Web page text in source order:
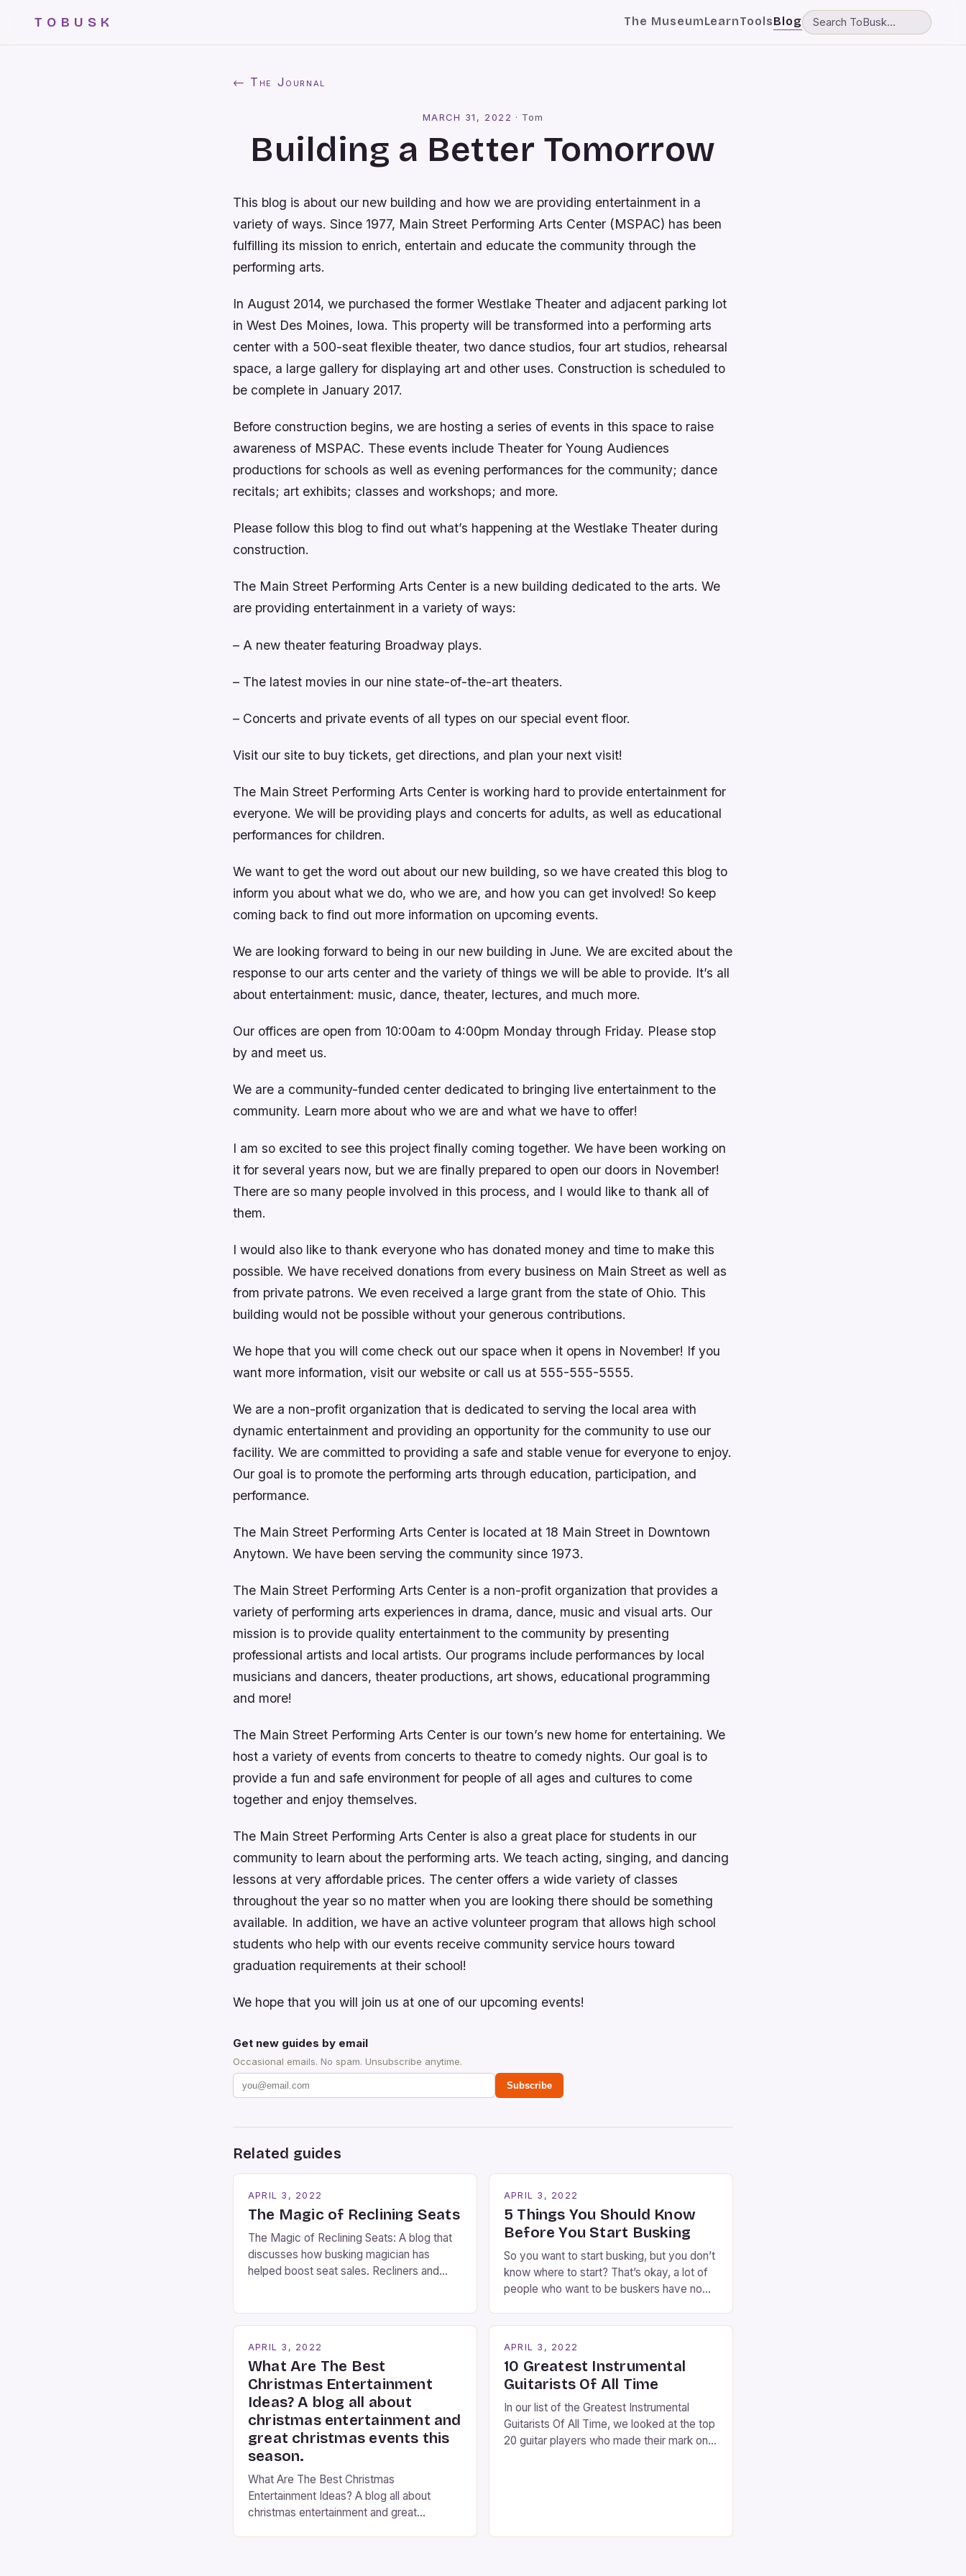
TOBUSK The MuseumLearnToolsBlog
← The Journal
MARCH 31, 2022 · Tom
Building a Better Tomorrow
This blog is about our new building and how we are providing entertainment in a
variety of ways. Since 1977, Main Street Performing Arts Center (MSPAC) has been
fulfilling its mission to enrich, entertain and educate the community through the
performing arts.
In August 2014, we purchased the former Westlake Theater and adjacent parking lot
in West Des Moines, Iowa. This property will be transformed into a performing arts
center with a 500-seat flexible theater, two dance studios, four art studios, rehearsal
space, a large gallery for displaying art and other uses. Construction is scheduled to
be complete in January 2017.
Before construction begins, we are hosting a series of events in this space to raise
awareness of MSPAC. These events include Theater for Young Audiences
productions for schools as well as evening performances for the community; dance
recitals; art exhibits; classes and workshops; and more.
Please follow this blog to find out what’s happening at the Westlake Theater during
construction.
The Main Street Performing Arts Center is a new building dedicated to the arts. We
are providing entertainment in a variety of ways:
– A new theater featuring Broadway plays.
– The latest movies in our nine state-of-the-art theaters.
– Concerts and private events of all types on our special event floor.
Visit our site to buy tickets, get directions, and plan your next visit!
The Main Street Performing Arts Center is working hard to provide entertainment for
everyone. We will be providing plays and concerts for adults, as well as educational
performances for children.
We want to get the word out about our new building, so we have created this blog to
inform you about what we do, who we are, and how you can get involved! So keep
coming back to find out more information on upcoming events.
We are looking forward to being in our new building in June. We are excited about the
response to our arts center and the variety of things we will be able to provide. It’s all
about entertainment: music, dance, theater, lectures, and much more.
Our offices are open from 10:00am to 4:00pm Monday through Friday. Please stop
by and meet us.
We are a community-funded center dedicated to bringing live entertainment to the
community. Learn more about who we are and what we have to offer!
I am so excited to see this project finally coming together. We have been working on
it for several years now, but we are finally prepared to open our doors in November!
There are so many people involved in this process, and I would like to thank all of
them.
I would also like to thank everyone who has donated money and time to make this
possible. We have received donations from every business on Main Street as well as
from private patrons. We even received a large grant from the state of Ohio. This
building would not be possible without your generous contributions.
We hope that you will come check out our space when it opens in November! If you
want more information, visit our website or call us at 555-555-5555.
We are a non-profit organization that is dedicated to serving the local area with
dynamic entertainment and providing an opportunity for the community to use our
facility. We are committed to providing a safe and stable venue for everyone to enjoy.
Our goal is to promote the performing arts through education, participation, and
performance.
The Main Street Performing Arts Center is located at 18 Main Street in Downtown
Anytown. We have been serving the community since 1973.
The Main Street Performing Arts Center is a non-profit organization that provides a
variety of performing arts experiences in drama, dance, music and visual arts. Our
mission is to provide quality entertainment to the community by presenting
professional artists and local artists. Our programs include performances by local
musicians and dancers, theater productions, art shows, educational programming
and more!
The Main Street Performing Arts Center is our town’s new home for entertaining. We
host a variety of events from concerts to theatre to comedy nights. Our goal is to
provide a fun and safe environment for people of all ages and cultures to come
together and enjoy themselves.
The Main Street Performing Arts Center is also a great place for students in our
community to learn about the performing arts. We teach acting, singing, and dancing
lessons at very affordable prices. The center offers a wide variety of classes
throughout the year so no matter when you are looking there should be something
available. In addition, we have an active volunteer program that allows high school
students who help with our events receive community service hours toward
graduation requirements at their school!
We hope that you will join us at one of our upcoming events!
Get new guides by email
Occasional emails. No spam. Unsubscribe anytime.
Subscribe
Related guides
APRIL 3, 2022
The Magic of Reclining Seats
The Magic of Reclining Seats: A blog that
discusses how busking magician has
helped boost seat sales. Recliners and
moment audiences step into the lobby,
these talented performers entertain and
mystify […]
APRIL 3, 2022
5 Things You Should Know
Before You Start Busking
So you want to start busking, but you don’t
know where to start? That’s okay, a lot of
people who want to be buskers have no
right place, I’ve been performing on the
and it’s about time I wrote […]
APRIL 3, 2022
What Are The Best
Christmas Entertainment
Ideas? A blog all about
christmas entertainment and
great christmas events this
season.
What Are The Best Christmas
Entertainment Ideas? A blog all about
christmas entertainment and great
APRIL 3, 2022
10 Greatest Instrumental
Guitarists Of All Time
In our list of the Greatest Instrumental
Guitarists Of All Time, we looked at the top
20 guitar players who made their mark on